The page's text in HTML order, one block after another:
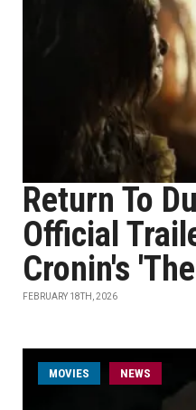
Return To
Official
Cronin's
FEBRUARY 18TH, 2026
MOVIES NEWS